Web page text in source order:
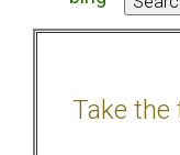
Take the